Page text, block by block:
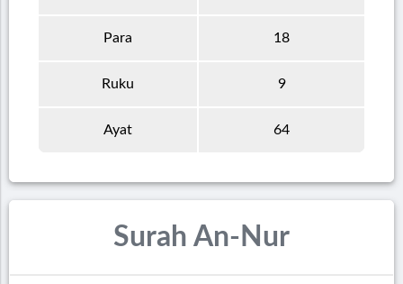
Para 18
Ruku 9
Ayat 64
Surah An-Nur